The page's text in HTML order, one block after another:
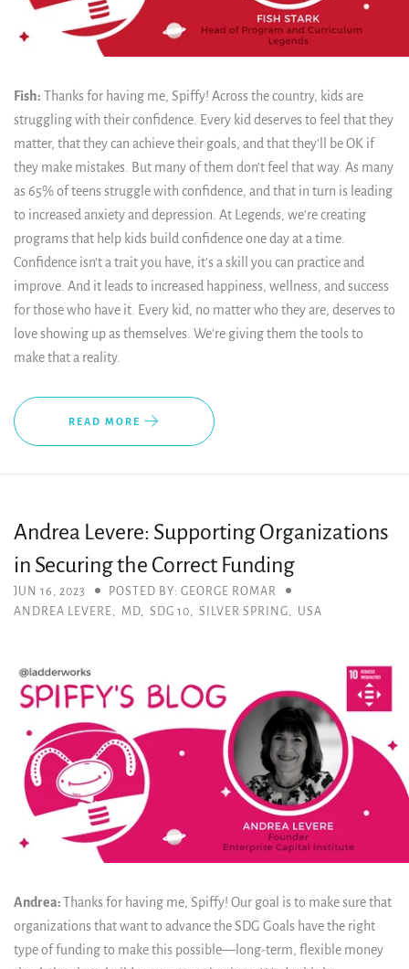
Fish: Thanks for having me, Spiffy! Across the country, kids are
struggling with their confidence. Every kid deserves to feel that they
matter, that they can achieve their goals, and that they'll be OK if
they make mistakes. But many of them don't feel that way. As many
as 65% of teens struggle with confidence, and that in turn is leading
to increased anxiety and depression. At Legends, we're creating
programs that help kids build confidence one day at a time.
Confidence isn't a trait you have, it's a skill you can practice and
improve. And it leads to increased happiness, wellness, and success
for those who have it. Every kid, no matter who they are, deserves to
love showing up as themselves. We're giving them the tools to
make that a reality.
READ MORE
Andrea Levere: Supporting Organizations
in Securing the Correct Funding
JUN 16, 2023
POSTED BY: GEORGE ROMAR
ANDREA LEVERE
MD SDG 10 SILVER SPRING USA
Andrea:Thanks for having me, Spiffy! Our goal is to make sure that
organizations that want to advance the SDG Goals have the right
type of funding to make this possible—long-term, flexible money